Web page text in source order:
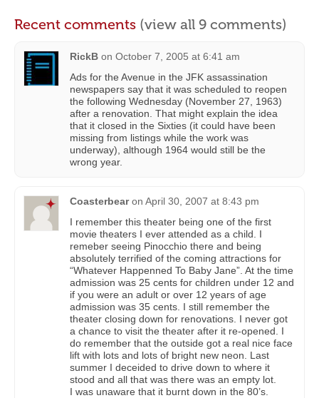
Recent comments (view all 9 comments)
RickB on October 7, 2005 at 6:41 am
Ads for the Avenue in the JFK assassination
newspapers say that it was scheduled to reopen
the following Wednesday (November 27, 1963)
after a renovation. That might explain the idea
that it closed in the Sixties (it could have been
missing from listings while the work was
underway), although 1964 would still be the
wrong year.
Coasterbear on April 30, 2007 at 8:43 pm
I remember this theater being one of the first
movie theaters I ever attended as a child. I
remeber seeing Pinocchio there and being
absolutely terrified of the coming attractions for
“Whatever Happenned To Baby Jane”. At the time
admission was 25 cents for children under 12 and
if you were an adult or over 12 years of age
admission was 35 cents. I still remember the
theater closing down for renovations. I never got
a chance to visit the theater after it re-opened. I
do remember that the outside got a real nice face
lift with lots and lots of bright new neon. Last
summer I deceided to drive down to where it
stood and all that was there was an empty lot.
I was unaware that it burnt down in the 80’s.